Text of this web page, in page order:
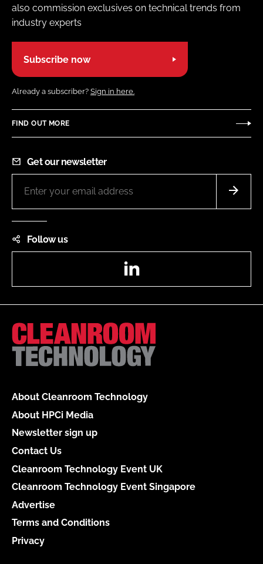
also commission exclusives on technical trends from
industry experts
Subscribe now
Already a subscriber? Sign in here.
FIND OUT MORE
Get our newsletter
Follow us
About Cleanroom Technology
About HPCi Media
Newsletter sign up
Contact Us
Cleanroom Technology Event UK
Cleanroom Technology Event Singapore
Advertise
Terms and Conditions
Privacy